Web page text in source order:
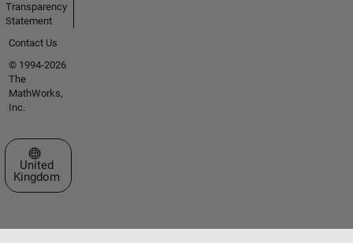
Transparency
Statement
Contact Us
© 1994-2026
The
MathWorks,
Inc.
Select a Web Site
United
Kingdom